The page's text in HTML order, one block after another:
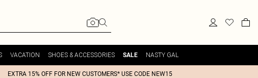
VACATION SHOES & ACCESSORIES SALE NASTY GAL
EXTRA 15% OFF FOR NEW CUSTOMERS* USE CODE NEW15